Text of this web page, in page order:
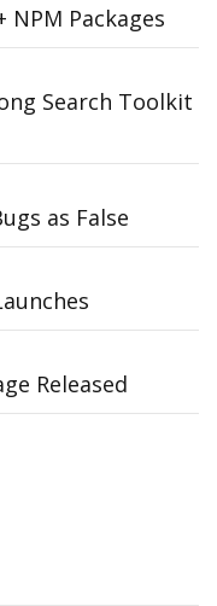
Packages
Search Toolkit
as False
Released